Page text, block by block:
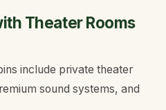
Theater Rooms
include private theater
sound systems, and